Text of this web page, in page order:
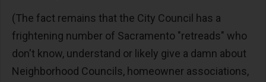
(The fact remains that the City Council has a
frightening number of Sacramento "retreads" who
don't know, understand or likely give a damn about
Neighborhood Councils, homeowner associations,